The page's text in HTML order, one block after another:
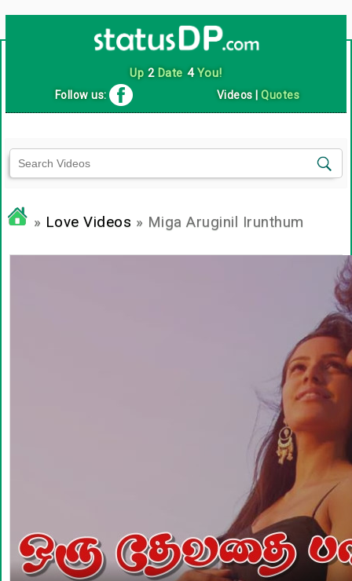
Up 2Date 4You!
Follow us: Videos |Quotes
» Love Videos » Miga Aruginil Irunthum